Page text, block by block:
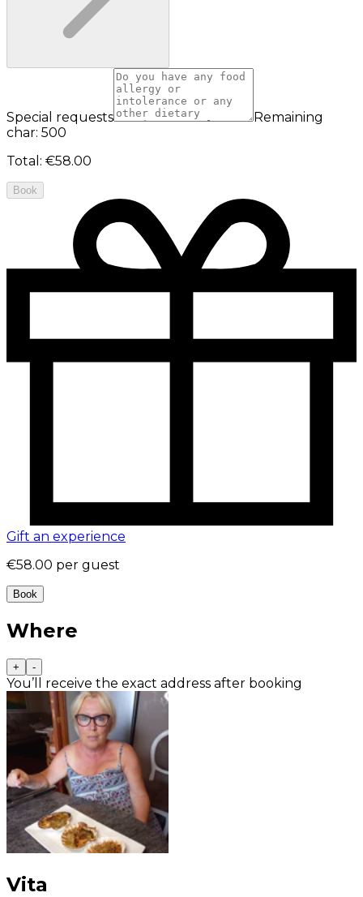
Special requests
Remaining
char: 500
Total : €58.00
Book
Gift an experience
€58.00 per guest
Book
Where
+ -
You’ll receive the exact address after booking
Vita